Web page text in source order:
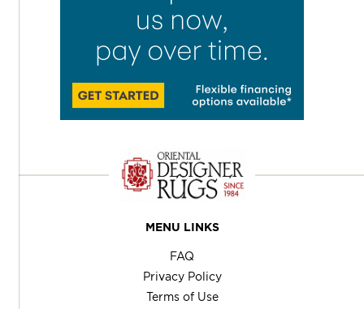
MENU LINKS
FAQ
Privacy Policy
Terms of Use